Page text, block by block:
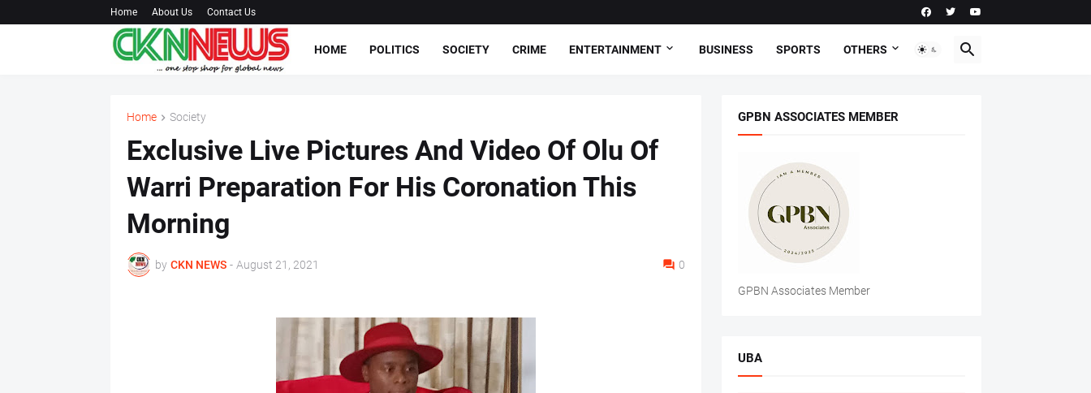
Home About Us Contact Us
HOME POLITICS SOCIETY CRIME ENTERTAINMENT BUSINESS SPORTS OTHERS
Home Society
Exclusive Live Pictures And Video Of Olu Of
Warri Preparation For His Coronation This
Morning
by CKN NEWS - August 21, 2021 0
GPBN ASSOCIATES MEMBER
GPBN Associates Member
UBA